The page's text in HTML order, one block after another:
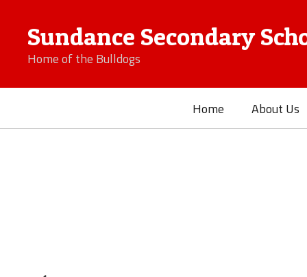
contentSundance Secondary
Home of the Bulldogs
Home About Us